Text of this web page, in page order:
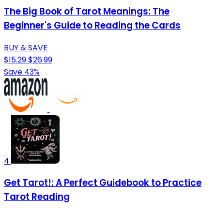
The Big Book of Tarot Meanings: The
Beginner's Guide to Reading the Cards
BUY & SAVE
$15.29$26.99
Save 43%
4
Get Tarot!: A Perfect Guidebook to Practice
Tarot Reading